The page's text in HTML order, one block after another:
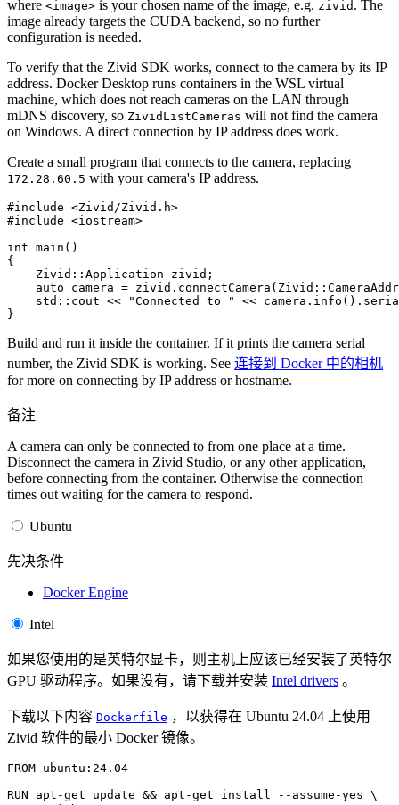
where <image> is your chosen name of the image, e.g. zivid . The
image already targets the CUDA backend, so no further
configuration is needed.
To verify that the Zivid SDK works, connect to the camera by its IP
address. Docker Desktop runs containers in the WSL virtual
machine, which does not reach cameras on the LAN through
mDNS discovery, so ZividListCameras will not find the camera
on Windows. A direct connection by IP address does work.
Create a small program that connects to the camera, replacing
172.28.60.5 with your camera's IP address.
#include <Zivid/Zivid.h>
#include <iostream>
int main ()
{
Zivid :: Application zivid ;
auto
camera = zivid . connectCamera ( Zivid ::
std :: cout << "Connected to " << camera . info ().
}
Build and run it inside the container. If it prints the camera serial
number, the Zivid SDK is working. See 连接到 Docker 中的相机
for more on connecting by IP address or hostname.
备注
A camera can only be connected to from one place at a time.
Disconnect the camera in Zivid Studio, or any other application,
before connecting from the container. Otherwise the connection
times out waiting for the camera to respond.
Ubuntu
先决条件
Docker Engine
Intel
如果您使用的是英特尔显卡，则主机上应该已经安装了英特尔
GPU 驱动程序。如果没有，请下载并安装 Intel drivers 。
下载以下内容 Dockerfile ，以获得在 Ubuntu 24.04 上使用
Zivid 软件的最小 Docker 镜像。
FROM ubuntu:24.04
RUN
apt-get update && apt-get install --assume-yes \